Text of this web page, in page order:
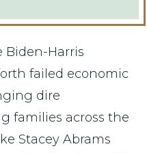
Biden-Harris
failed economic
dire
families across the
Stacey Abrams